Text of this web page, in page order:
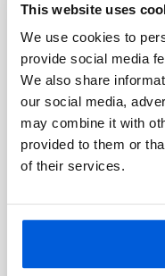
This website uses
We use cookies to
provide social media
We also share
our social media,
may combine it with
provided to them or
of their services.